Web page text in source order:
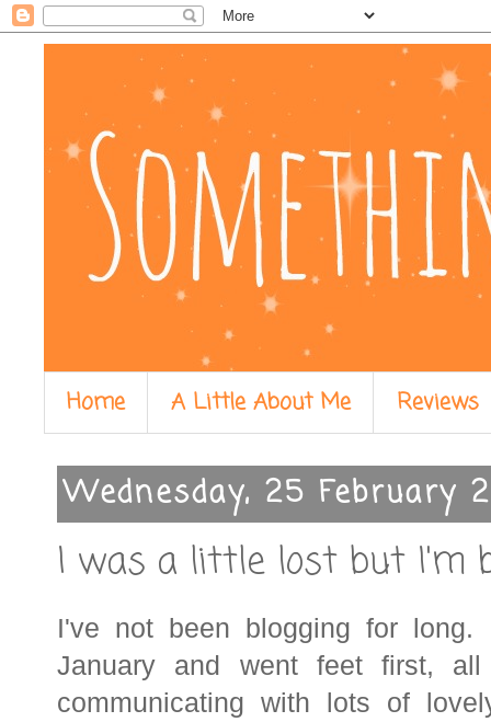
Home A Little About Me Reviews
Wednesday, 25 February
I was a little lost but I'm
I've not been blogging for
January and went feet first,
communicating with lots of